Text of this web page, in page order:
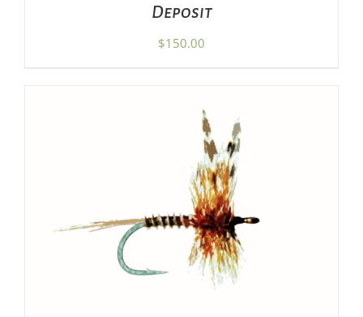
Deposit
$150.00
ADD TO CART / DETAILS